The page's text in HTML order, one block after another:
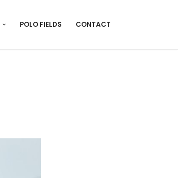
POLO FIELDS CONTACT